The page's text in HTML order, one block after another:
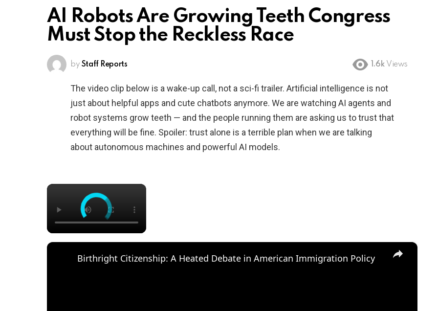
AI Robots Are Growing Teeth Congress
Must Stop the Reckless Race
by Staff Reports 1.6k Views
The video clip below is a wake-up call, not a sci-fi trailer. Artificial intelligence is not
just about helpful apps and cute chatbots anymore. We are watching AI agents and
robot systems grow teeth — and the people running them are asking us to trust that
everything will be fine. Spoiler: trust alone is a terrible plan when we are talking
about autonomous machines and powerful AI models.
×
×
Birthright Citizenship: A Heated Debate in American Immigration Policy